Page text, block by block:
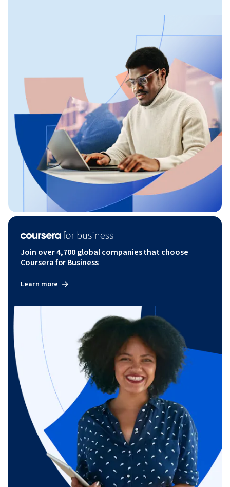
Join over 4,700 global companies that choose
Coursera for Business
Learn more